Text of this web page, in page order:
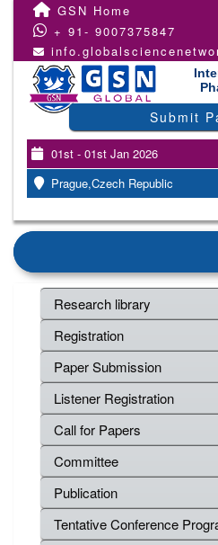
GSN Home
+ 91- 9007375847
Submit
01st - 01st Jan 2026
Prague,Czech Republic
Research library
Registration
Paper Submission
Listener Registration
Call for Papers
Committee
Publication
Tentative Conference